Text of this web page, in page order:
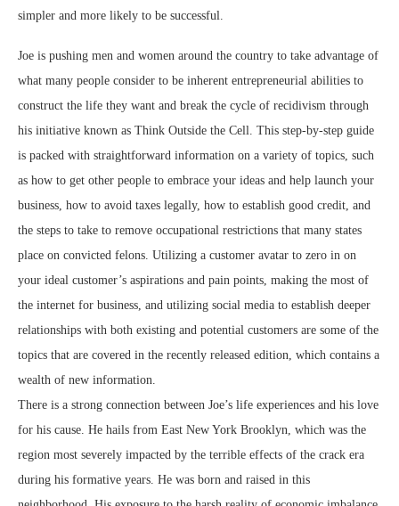
simpler and more likely to be successful.
Joe is pushing men and women around the country to take advantage of
what many people consider to be inherent entrepreneurial abilities to
construct the life they want and break the cycle of recidivism through
his initiative known as Think Outside the Cell. This step-by-step guide
is packed with straightforward information on a variety of topics, such
as how to get other people to embrace your ideas and help launch your
business, how to avoid taxes legally, how to establish good credit, and
the steps to take to remove occupational restrictions that many states
place on convicted felons. Utilizing a customer avatar to zero in on
your ideal customer’s aspirations and pain points, making the most of
the internet for business, and utilizing social media to establish deeper
relationships with both existing and potential customers are some of the
topics that are covered in the recently released edition, which contains a
wealth of new information.
There is a strong connection between Joe’s life experiences and his love
for his cause. He hails from East New York Brooklyn, which was the
region most severely impacted by the terrible effects of the crack era
during his formative years. He was born and raised in this